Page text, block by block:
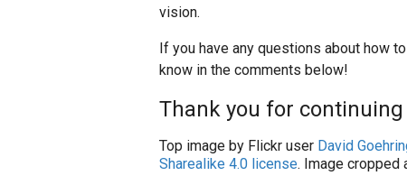
vision.
If you have any questions about how
know in the comments below!
Thank you for
Top image by Flickr user David
Sharealike 4.0 license. Image cropped